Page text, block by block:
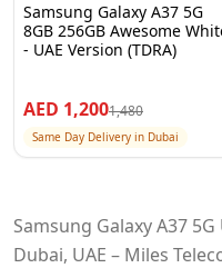
Samsung Galaxy A37 5G
8GB 256GB Awesome
- UAE Version (TDRA)
AED 1,2001,480
Same Day Delivery in Dubai
Samsung Galaxy A37
Dubai, UAE – Miles